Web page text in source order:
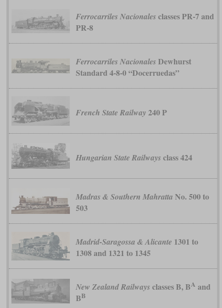
Ferrocarriles Nacionales classes PR-7 and
PR-8
Ferrocarriles Nacionales Dewhurst
Standard 4-8-0 “Docerruedas”
French State Railway 240 P
Hungarian State Railways class 424
Madras & Southern Mahratta No. 500 to
503
Madrid-Saragossa & Alicante 1301 to
1308 and 1321 to 1345
New Zealand Railways classes B, BA and
BB